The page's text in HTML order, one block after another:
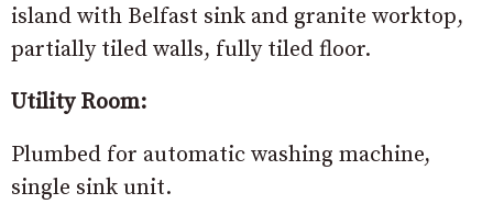
island with Belfast sink and granite worktop,
partially tiled walls, fully tiled floor.
Utility Room:
Plumbed for automatic washing machine,
single sink unit.